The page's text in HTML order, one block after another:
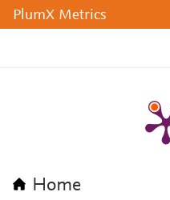
PlumX Metrics
Home